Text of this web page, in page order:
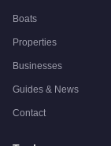
Boats
Properties
Businesses
Guides & News
Contact